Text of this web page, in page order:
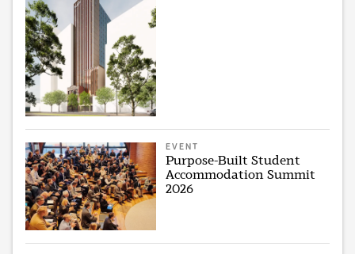
EVENT
Purpose-Built Student
Accommodation Summit
2026